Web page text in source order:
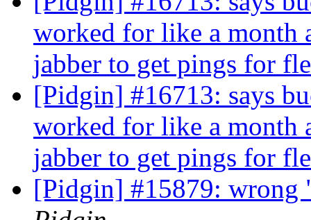
worked for like a month
jabber to get pings for
[Pidgin] #16713: says
worked for like a month
jabber to get pings for
[Pidgin] #15879: